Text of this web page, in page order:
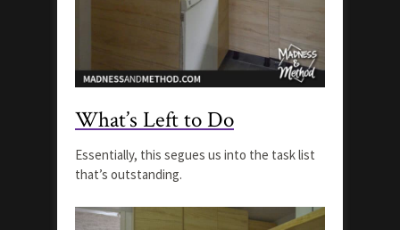
What’s Left to Do
Essentially, this segues us into the task list
that’s outstanding.